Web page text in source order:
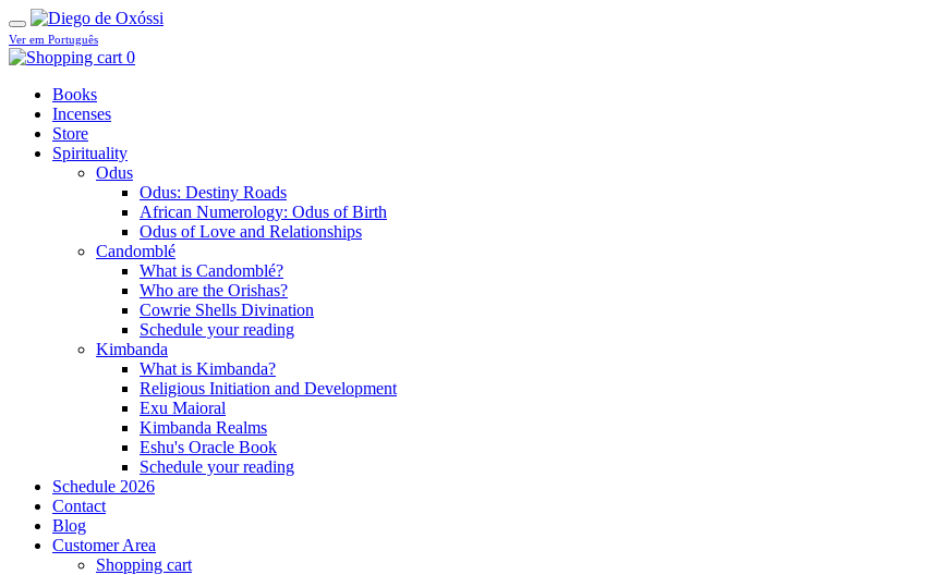
Ver em Português
0
Books
Incenses
Store
Spirituality
Odus
Odus: Destiny Roads
African Numerology: Odus of Birth
Odus of Love and Relationships
Candomblé
What is Candomblé?
Who are the Orishas?
Cowrie Shells Divination
Schedule your reading
Kimbanda
What is Kimbanda?
Religious Initiation and Development
Exu Maioral
Kimbanda Realms
Eshu's Oracle Book
Schedule your reading
Schedule 2026
Contact
Blog
Customer Area
Shopping cart